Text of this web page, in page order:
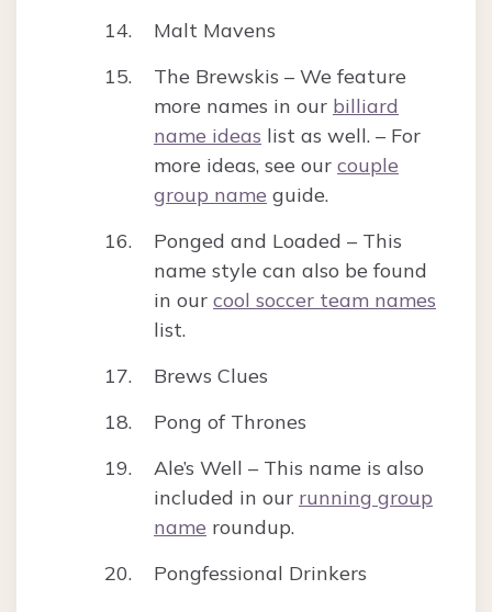
Malt Mavens
The Brewskis – We feature
more names in our billiard
name ideas list as well. – For
more ideas, see our couple
group name guide.
Ponged and Loaded – This
name style can also be found
in our cool soccer team names
list.
Brews Clues
Pong of Thrones
Ale’s Well – This name is also
included in our running group
name roundup.
Pongfessional Drinkers